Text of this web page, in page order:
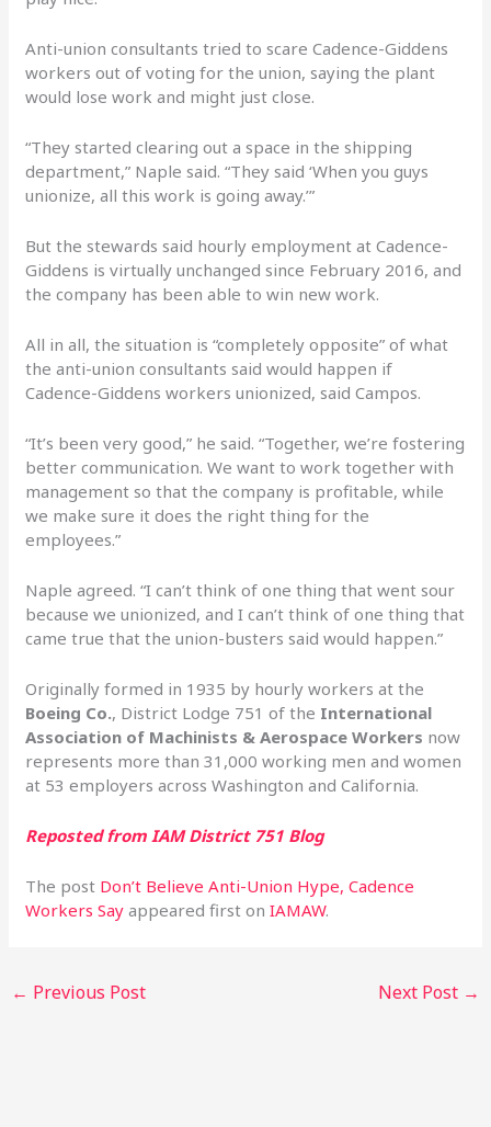
Anti-union consultants tried to scare Cadence-Giddens
workers out of voting for the union, saying the plant
would lose work and might just close.
“They started clearing out a space in the shipping
department,” Naple said. “They said ‘When you guys
unionize, all this work is going away.’”
But the stewards said hourly employment at Cadence-
Giddens is virtually unchanged since February 2016, and
the company has been able to win new work.
All in all, the situation is “completely opposite” of what
the anti-union consultants said would happen if
Cadence-Giddens workers unionized, said Campos.
“It’s been very good,” he said. “Together, we’re fostering
better communication. We want to work together with
management so that the company is profitable, while
we make sure it does the right thing for the
employees.”
Naple agreed. “I can’t think of one thing that went sour
because we unionized, and I can’t think of one thing that
came true that the union-busters said would happen.”
Originally formed in 1935 by hourly workers at the
Boeing Co., District Lodge 751 of the International
Association of Machinists & Aerospace Workers now
represents more than 31,000 working men and women
at 53 employers across Washington and California.
Reposted from IAM District 751 Blog
The post Don’t Believe Anti-Union Hype, Cadence
Workers Say appeared first onIAMAW.
← Previous Post Next Post →